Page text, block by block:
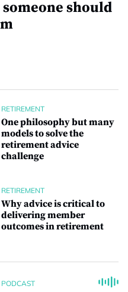
someone should
RETIREMENT
One philosophy but many
models to solve the
retirement advice
challenge
RETIREMENT
Why advice is critical to
delivering member
outcomes in retirement
PODCAST